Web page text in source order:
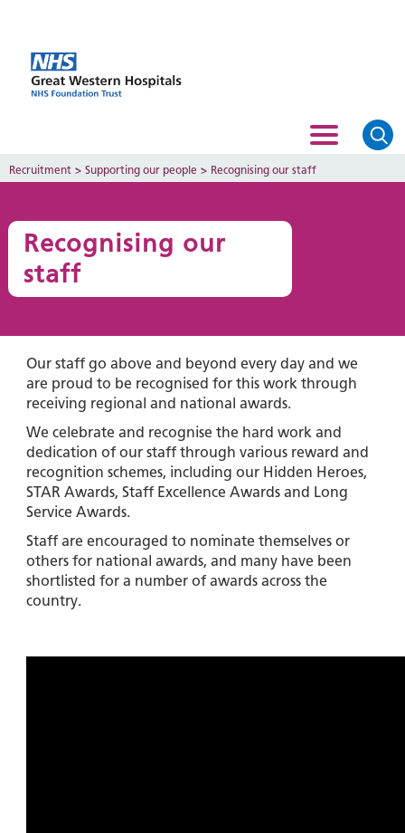
Recruitment > Supporting our people > Recognising our staff
Recognising our
staff
Our staff go above and beyond every day and we
are proud to be recognised for this work through
receiving regional and national awards.
We celebrate and recognise the hard work and
dedication of our staff through various reward and
recognition schemes, including our Hidden Heroes,
STAR Awards, Staff Excellence Awards and Long
Service Awards.
Staff are encouraged to nominate themselves or
others for national awards, and many have been
shortlisted for a number of awards across the
country.